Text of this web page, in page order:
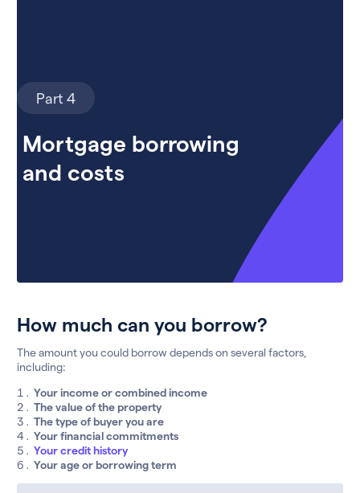
Part 4
Mortgage borrowing
and costs
How much can you borrow?
The amount you could borrow depends on several factors,
including:
Your income or combined income
The value of the property
The type of buyer you are
Your financial commitments
Your credit history
Your age or borrowing term